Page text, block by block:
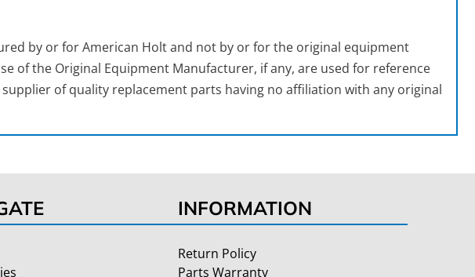
by or for American Holt and not by or for the original equipment
of the Original Equipment Manufacturer, if any, are used for reference
of quality replacement parts having no affiliation with any original
INFORMATION
Return Policy
Parts Warranty